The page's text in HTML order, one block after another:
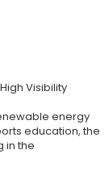
Visibility
energy
education, the
in the